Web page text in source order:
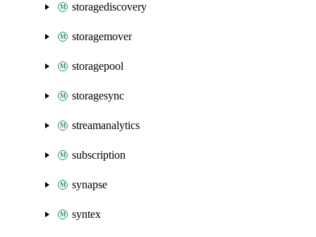
storagediscovery
storagemover
storagepool
storagesync
streamanalytics
subscription
synapse
syntex